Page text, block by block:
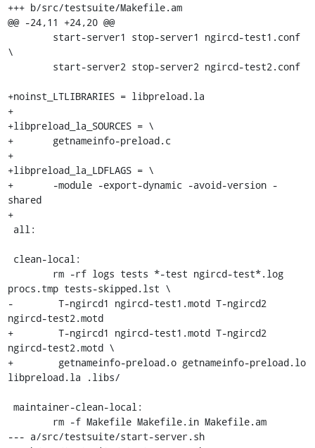
+++ b/src/testsuite/Makefile.am
@@ -24,11 +24,20 @@
\
+noinst_LTLIBRARIES = libpreload.la
+
+libpreload_la_SOURCES = \
+	getnameinfo-preload.c
+
+libpreload_la_LDFLAGS = \
+	-module -export-dynamic -avoid-version -
shared
+
procs.tmp tests-skipped.lst \
-	 T-ngircd1 ngircd-test1.motd T-ngircd2
ngircd-test2.motd
+	 T-ngircd1 ngircd-test1.motd T-ngircd2
ngircd-test2.motd \
+	 getnameinfo-preload.o getnameinfo-preload.lo
libpreload.la .libs/
--- a/src/testsuite/start-server.sh